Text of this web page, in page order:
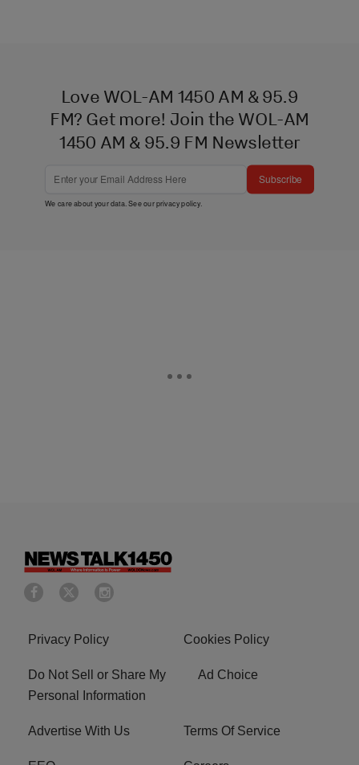
Love WOL-AM 1450 AM & 95.9
FM? Get more! Join the WOL-AM
1450 AM & 95.9 FM Newsletter
Subscribe
We care about your data. See ourprivacy policy.
Privacy Policy Cookies Policy
Do Not Sell or Share My
Personal Information
Ad Choice
Advertise With Us Terms Of Service